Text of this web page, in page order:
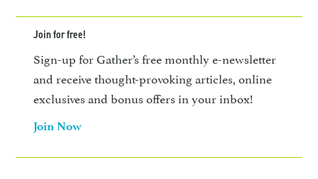
Join for free!
Sign-up for Gather’s free monthly e-newsletter
and receive thought-provoking articles, online
exclusives and bonus offers in your inbox!
Join Now